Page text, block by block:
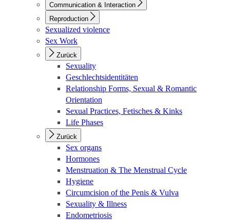
Communication & Interaction
Reproduction
Sexualized violence
Sex Work
Zurück
Sexuality
Geschlechtsidentitäten
Relationship Forms, Sexual & Romantic
Orientation
Sexual Practices, Fetisches & Kinks
Life Phases
Zurück
Sex organs
Hormones
Menstruation & The Menstrual Cycle
Hygiene
Circumcision of the Penis & Vulva
Sexuality & Illness
Endometriosis